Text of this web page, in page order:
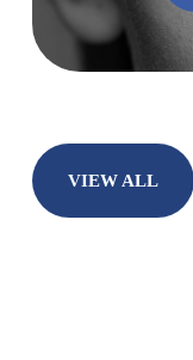
VIEW ALL